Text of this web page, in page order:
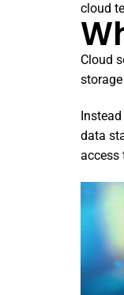
cloud
Cloud
data
access